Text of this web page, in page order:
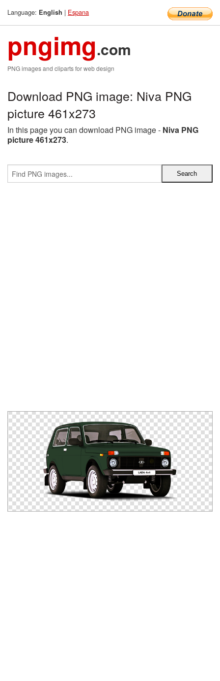
Language: English | Espana
pngimg.com
PNG images and cliparts for web design
Download PNG image: Niva PNG
picture 461x273
In this page you can download PNG image - Niva PNG
picture 461x273.